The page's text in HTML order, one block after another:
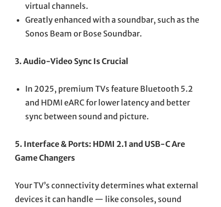
virtual channels.
Greatly enhanced with a soundbar, such as the
Sonos Beam or Bose Soundbar.
3. Audio-Video Sync Is Crucial
In 2025, premium TVs feature Bluetooth 5.2
and HDMI eARC for lower latency and better
sync between sound and picture.
5. Interface & Ports: HDMI 2.1 and USB-C Are
Game Changers
Your TV’s connectivity determines what external
devices it can handle — like consoles, sound